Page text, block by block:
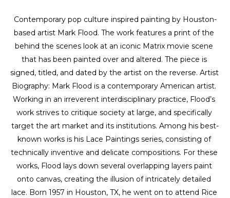
Contemporary pop culture inspired painting by Houston-
based artist Mark Flood. The work features a print of the
behind the scenes look at an iconic Matrix movie scene
that has been painted over and altered. The piece is
signed, titled, and dated by the artist on the reverse. Artist
Biography: Mark Flood is a contemporary American artist.
Working in an irreverent interdisciplinary practice, Flood’s
work strives to critique society at large, and specifically
target the art market and its institutions. Among his best-
known works is his Lace Paintings series, consisting of
technically inventive and delicate compositions. For these
works, Flood lays down several overlapping layers paint
onto canvas, creating the illusion of intricately detailed
lace. Born 1957 in Houston, TX, he went on to attend Rice